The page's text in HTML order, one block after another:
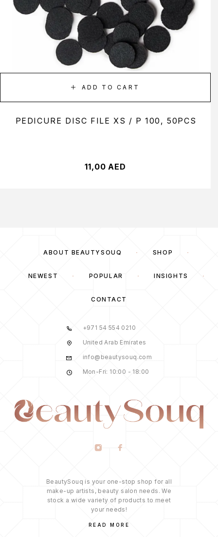
ADD TO CART
PEDICURE DISC FILE XS / P 100, 50PCS
11,00AED
ABOUT BEAUTYSOUQ SHOP
NEWEST POPULAR INSIGHTS
CONTACT
+971 54 554 0210
United Arab Emirates
info@beautysouq.com
Mon-Fri: 10:00 - 18:00
BeautySouq is your one-stop shop for all
make-up artists, beauty salon needs. We
stock a wide variety of products to meet
your needs!
READ MORE